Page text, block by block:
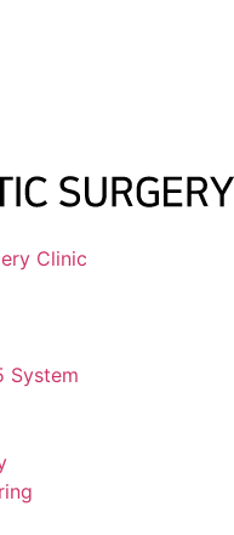
Clinic
System